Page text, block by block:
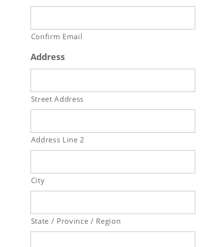
Confirm Email
Address
Street Address
Address Line 2
City
State / Province / Region